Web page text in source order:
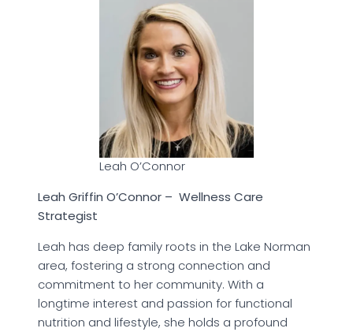
Leah O’Connor
Leah Griffin O’Connor – Wellness Care
Strategist
Leah has deep family roots in the Lake Norman
area, fostering a strong connection and
commitment to her community. With a
longtime interest and passion for functional
nutrition and lifestyle, she holds a profound